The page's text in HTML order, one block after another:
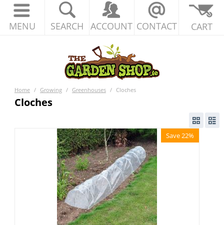
MENU SEARCH ACCOUNT CONTACT CART
Home / Growing / Greenhouses / Cloches
Cloches
Save 22%